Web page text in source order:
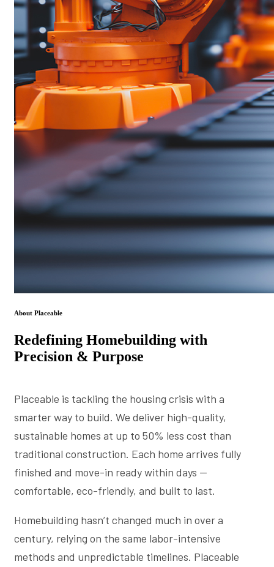
About Placeable
Redefining Homebuilding with
Precision & Purpose
Placeable is tackling the housing crisis with a
smarter way to build. We deliver high-quality,
sustainable homes at up to 50% less cost than
traditional construction. Each home arrives fully
finished and move-in ready within days —
comfortable, eco-friendly, and built to last.
Homebuilding hasn’t changed much in over a
century, relying on the same labor-intensive
methods and unpredictable timelines. Placeable